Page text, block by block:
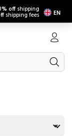
off shipping
shipping fees EN